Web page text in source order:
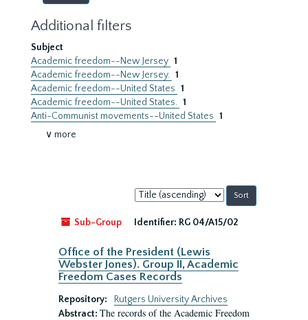
Additional filters
Subject
Academic freedom--New Jersey 1
Academic freedom--New Jersey. 1
Academic freedom--United States 1
Academic freedom--United States. 1
Anti-Communist movements--United States 1
∨ more
Sort
by:
Sub-Group
Identifier: RG 04/A15/02
Office of the President (Lewis
Webster Jones). Group II, Academic
Freedom Cases Records
Repository:
Rutgers University Archives
Abstract: The records of the Academic Freedom